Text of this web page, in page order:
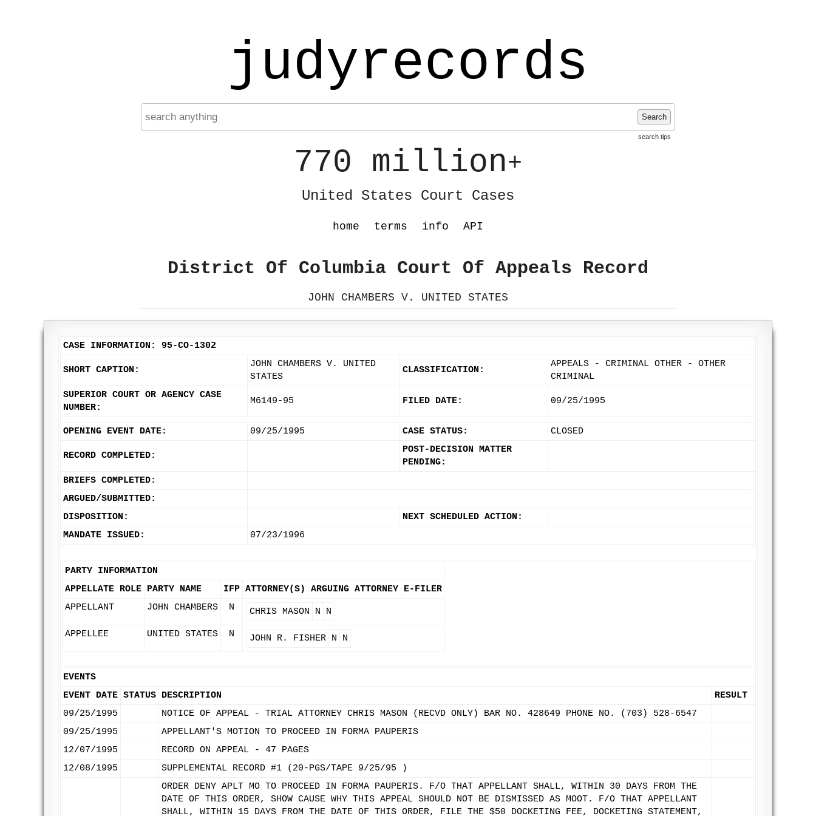
judyrecords
Search
search tips
770 million+
United States Court Cases
home terms info API
District Of Columbia Court Of Appeals Record
JOHN CHAMBERS V. UNITED STATES
CASE INFORMATION: 95-CO-1302
SHORT CAPTION:
JOHN CHAMBERS V. UNITED
STATES
CLASSIFICATION:
APPEALS - CRIMINAL OTHER - OTHER
CRIMINAL
SUPERIOR COURT OR AGENCY CASE
NUMBER:
M6149-95 FILED DATE: 09/25/1995
OPENING EVENT DATE: 09/25/1995 CASE STATUS: CLOSED
RECORD COMPLETED:
POST-DECISION MATTER
PENDING:
BRIEFS COMPLETED:
ARGUED/SUBMITTED:
DISPOSITION:
NEXT SCHEDULED ACTION:
MANDATE ISSUED:
07/23/1996
PARTY INFORMATION
APPELLATE ROLE PARTY NAME IFP ATTORNEY(S) ARGUING ATTORNEY E-FILER
APPELLANT
JOHN CHAMBERS N CHRIS MASON N N
APPELLEE UNITED STATES N JOHN R. FISHER N N
EVENTS
EVENT DATE STATUS DESCRIPTION
RESULT
09/25/1995
NOTICE OF APPEAL - TRIAL ATTORNEY CHRIS MASON (RECVD ONLY) BAR NO. 428649 PHONE NO. (703) 528-6547
09/25/1995
APPELLANT'S MOTION TO PROCEED IN FORMA PAUPERIS
12/07/1995
RECORD ON APPEAL - 47 PAGES
12/08/1995
SUPPLEMENTAL RECORD #1 (20-PGS/TAPE 9/25/95 )
ORDER DENY APLT MO TO PROCEED IN FORMA PAUPERIS. F/O THAT APPELLANT SHALL, WITHIN 30 DAYS FROM THE
DATE OF THIS ORDER, SHOW CAUSE WHY THIS APPEAL SHOULD NOT BE DISMISSED AS MOOT. F/O THAT APPELLANT
SHALL, WITHIN 15 DAYS FROM THE DATE OF THIS ORDER, FILE THE $50 DOCKETING FEE, DOCKETING STATEMENT,